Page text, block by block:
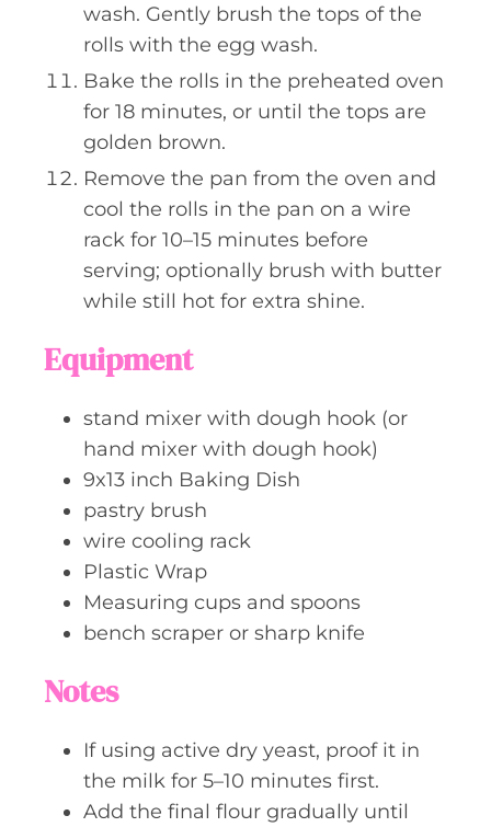
wash. Gently brush the tops of the
rolls with the egg wash.
Bake the rolls in the preheated oven
for 18 minutes, or until the tops are
golden brown.
Remove the pan from the oven and
cool the rolls in the pan on a wire
rack for 10–15 minutes before
serving; optionally brush with butter
while still hot for extra shine.
Equipment
stand mixer with dough hook (or
hand mixer with dough hook)
9x13 inch Baking Dish
pastry brush
wire cooling rack
Plastic Wrap
Measuring cups and spoons
bench scraper or sharp knife
Notes
If using active dry yeast, proof it in
the milk for 5–10 minutes first.
Add the final flour gradually until